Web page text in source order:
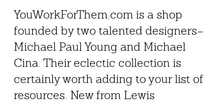
YouWorkForThem.com is a shop
founded by two talented designers–
Michael Paul Young and Michael
Cina. Their eclectic collection is
certainly worth adding to your list of
resources. New from Lewis